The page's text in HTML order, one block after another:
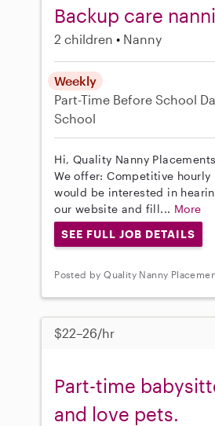
Backup care
2 children Nanny
Weekly
Part-Time Before School
School
Hi, Quality Nanny
We offer: Competitive
would be interested in
our website and fill... More
SEE FULL JOB DETAILS
Posted by Quality Nanny
$22–26/hr
Part-time
and love pets.